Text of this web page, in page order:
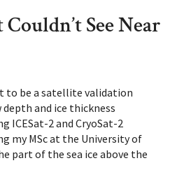
See Near
to be a satellite validation
and ice thickness
ICESat-2 and CryoSat-2
my MSc at the University of
part of the sea ice above the